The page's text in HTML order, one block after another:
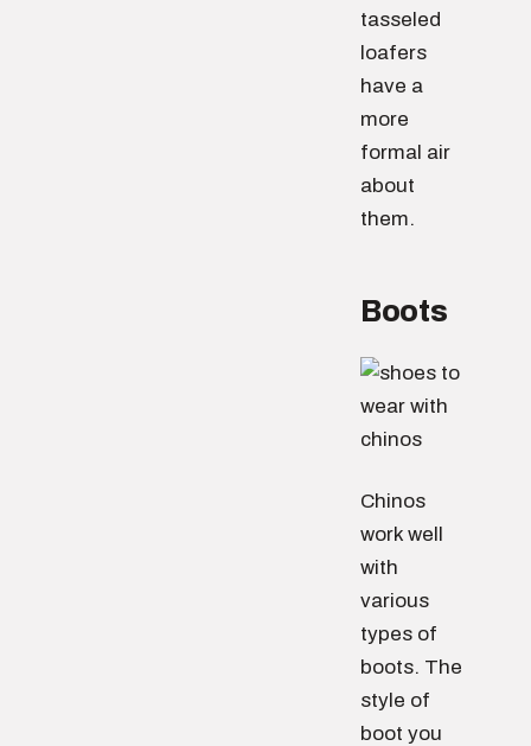
tasseled
loafers
have a
more
formal air
about
them.
Boots
Chinos
work well
with
various
types of
boots. The
style of
boot you